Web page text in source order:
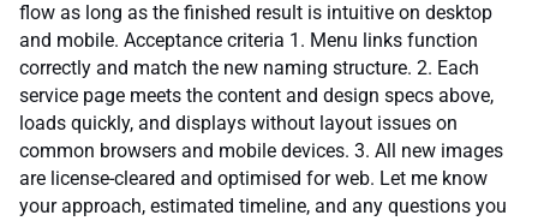
flow as long as the finished result is intuitive on desktop
and mobile. Acceptance criteria 1. Menu links function
correctly and match the new naming structure. 2. Each
service page meets the content and design specs above,
loads quickly, and displays without layout issues on
common browsers and mobile devices. 3. All new images
are license-cleared and optimised for web. Let me know
your approach, estimated timeline, and any questions you